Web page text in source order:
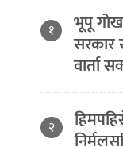
१ भूपू
सरकार
वार्ता
२